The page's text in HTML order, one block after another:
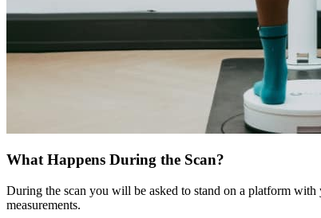
What Happens During the Scan?
During the scan you will be asked to stand on a platform
measurements.